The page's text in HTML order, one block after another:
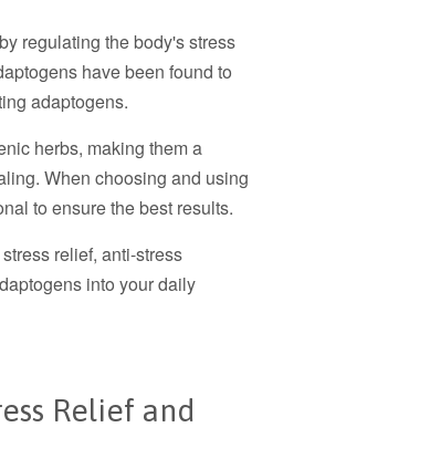
regulating the body's stress
have been found to
adaptogens.
herbs, making them a
When choosing and using
to ensure the best results.
relief, anti-stress
into your daily
Relief and